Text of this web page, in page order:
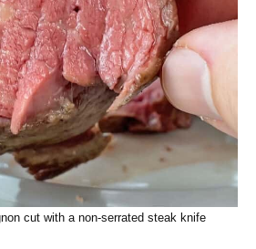
cut with a non-serrated steak knife